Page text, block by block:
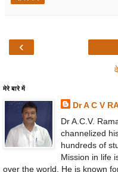
‹
मेरे बारे में
Dr A C V
Dr A.C.V.
channelized
hundreds of
Mission in life
over the world. He is known